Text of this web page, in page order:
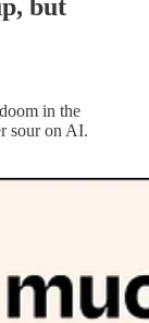
but
in the
sour on AI.